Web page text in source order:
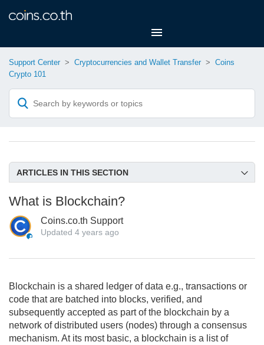
Support Center Cryptocurrencies and Wallet Transfer
Coins
Crypto 101
ARTICLES IN THIS SECTION
Supported Crypto and Networks on Coins.co.th
What is Blockchain?
What is Cryptocurrency, Token and Stable coin?
What is a Transaction Hash?
What is Blockchain?
Coins.co.th Support
Updated 4 years ago
Blockchain is a shared ledger of data e.g., transactions or
code that are batched into blocks, verified, and
subsequently accepted as part of the blockchain by a
network of distributed users (nodes) through a consensus
mechanism. At its most basic, a blockchain is a list of